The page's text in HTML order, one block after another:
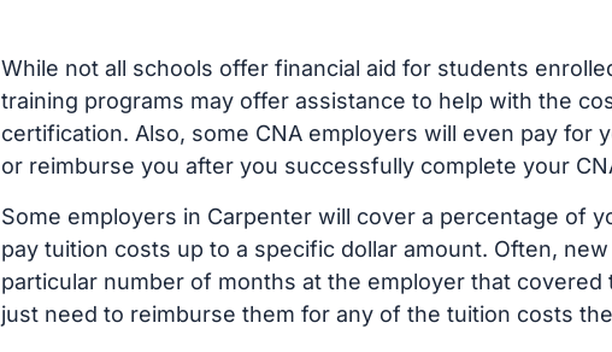
While not all schools offer financial aid for students
training programs may offer assistance to help with the
certification. Also, some CNA employers will even pay for
or reimburse you after you successfully complete your
Some employers in Carpenter will cover a percentage of
pay tuition costs up to a specific dollar amount. Often,
particular number of months at the employer that covered
just need to reimburse them for any of the tuition costs